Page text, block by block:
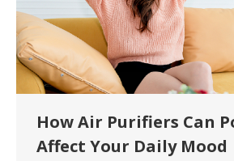
How Air Purifiers Can
Affect Your Daily Mood